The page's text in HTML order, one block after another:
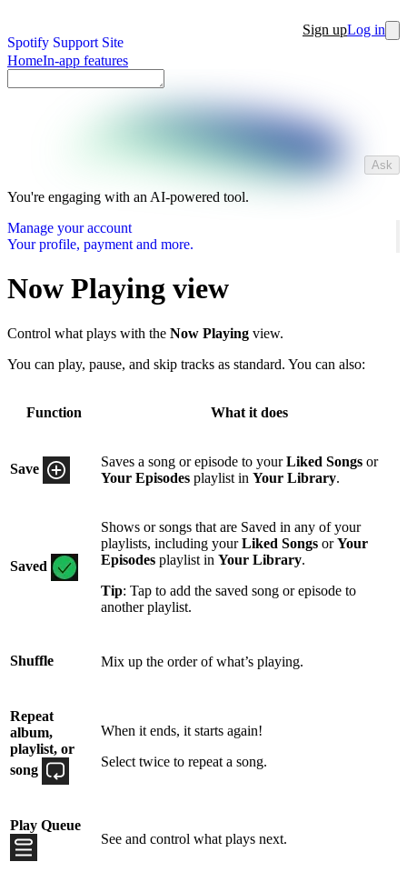
Spotify Support Site
Sign upLog in
HomeIn-app features
Ask
You're engaging with an AI-powered tool.
Manage your account
Your profile, payment and more.
Now Playing view
Control what plays with the Now Playing view.
You can play, pause, and skip tracks as standard. You can also:
Function What it does
Save Saves a song or episode to yourLiked Songs or
Your Episodes playlist in Your Library.
Saved
Shows or songs that are Saved in any of your
playlists, including yourLiked Songs orYour
Episodes playlist in Your Library.
Tip: Tap to add the saved song or episode to
another playlist.
Shuffle Mix up the order of what’s playing.
Repeat
album,
playlist, or
song
When it ends, it starts again!
Select twice to repeat a song.
Play Queue
See and control what plays next.